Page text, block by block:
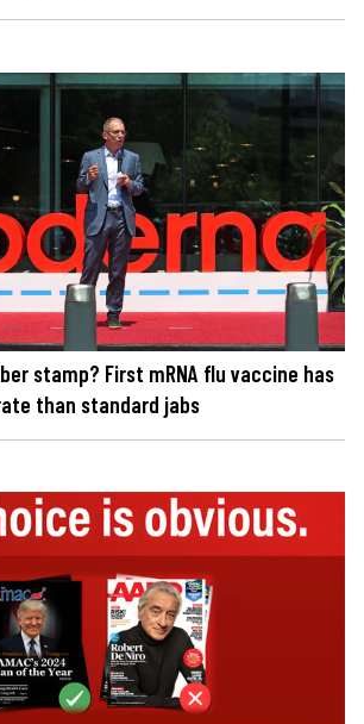
stamp? First mRNA flu vaccine has
than standard jabs